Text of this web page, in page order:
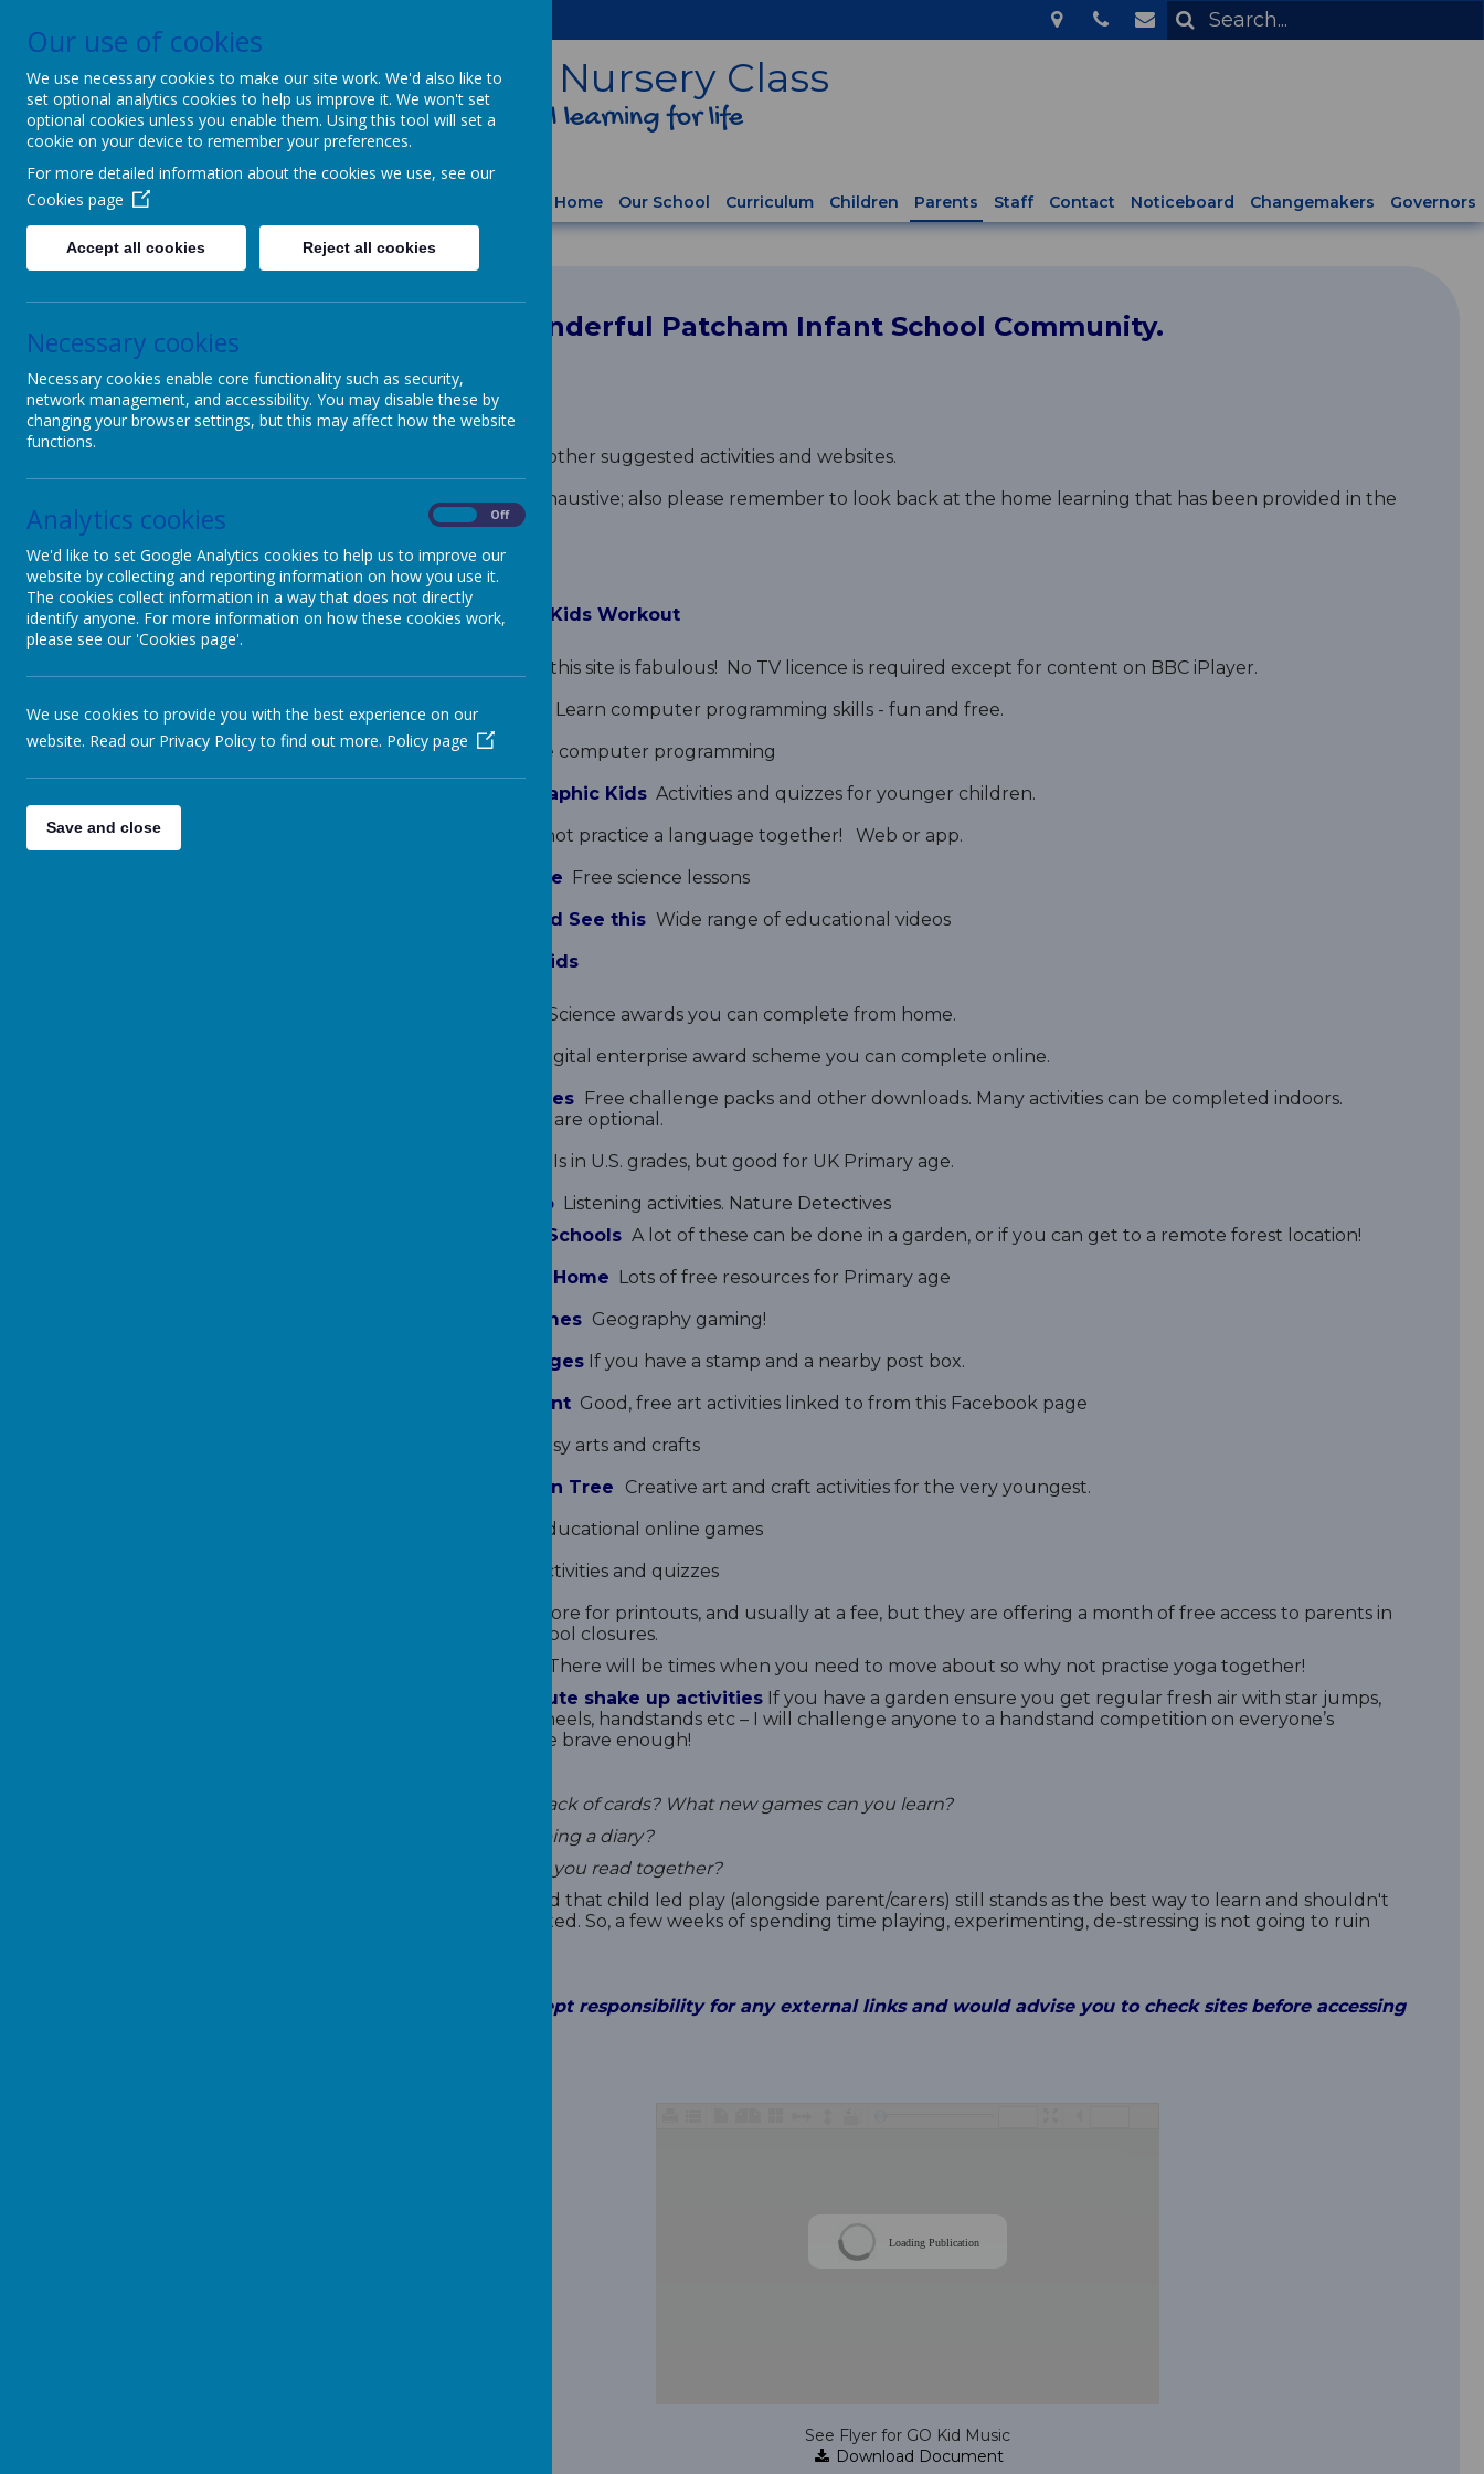
Patcham Infant School & Nursery Class
We dream, we aspire, we thrive. Powerful learning for life
Home Our School Curriculum Children Parents Staff Contact Noticeboard Changemakers Governors
PARENTS
Online Learning Links
Online Safety
Pupil Premium
Questionnaire
Policies
To our wonderful Patcham Infant School Community.
Below is a list of other suggested activities and websites.
The list is not exhaustive; also please remember to look back at the home learning that has been provided in the
past.
5 Minute Move Kids Workout
this site is fabulous! No TV licence is required except for content on BBC iPlayer.
Blockly Games
Learn computer programming skills - fun and free.
Scratch
Creative computer programming
National Geographic Kids Activities and quizzes for younger children.
Why not practice a language together!
Web or app.
Mystery Science Free science lessons
The Kids Should See this Wide range of educational videos
Crash Course Kids
Science awards you can complete from home.
Digital enterprise award scheme you can complete online.
Paw Print Badges Free challenge packs and other downloads. Many activities can be completed indoors.
Badges cost but are optional.
Is in U.S. grades, but good for UK Primary age.
Cbeebies RadioListening activities. Nature Detectives
Tree Tools for Schools A lot of these can be done in a garden, or if you can get to a remote forest location!
Oxford Owl for Home Lots of free resources for Primary age
Geography Games Geography gaming!
Blue Peter BadgesIf you have a stamp and a nearby post box.
The Artful Parent Good, free art activities linked to from this Facebook page
Easy arts and crafts
The Imagination Tree
Creative art and craft activities for the very youngest.
Educational online games
Activities and quizzes
This is more for printouts, and usually at a fee, but they are offering a month of free access to parents in
the event of school closures.
There will be times when you need to move about so why not practise yoga together!
10 minute shake up activities If you have a garden ensure you get regular fresh air with star jumps,
burpees, cart wheels, handstands etc – I will challenge anyone to a handstand competition on everyone’s
return if they are brave enough!
Do you have a pack of cards? What new games can you learn?
How about keeping a diary?
What books can you read together?
I also want to add that child led play (alongside parent/carers) still stands as the best way to learn and shouldn't
be underestimated. So, a few weeks of spending time playing, experimenting, de-stressing is not going to ruin
We cannot accept responsibility for any external links and would advise you to check sites before accessing
Loading Publication
See Flyer for GO Kid Music
Download Document
Our use of cookies
We use necessary cookies to make our site work. We'd also like to
set optional analytics cookies to help us improve it. We won't set
optional cookies unless you enable them. Using this tool will set a
cookie on your device to remember your preferences.
For more detailed information about the cookies we use, see our
Cookies page
Accept all cookies Reject all cookies
Necessary cookies
Necessary cookies enable core functionality such as security,
network management, and accessibility. You may disable these by
changing your browser settings, but this may affect how the website
functions.
Analytics cookies Off
We'd like to set Google Analytics cookies to help us to improve our
website by collecting and reporting information on how you use it.
The cookies collect information in a way that does not directly
identify anyone. For more information on how these cookies work,
please see our 'Cookies page'.
We use cookies to provide you with the best experience on our
website. Read our Privacy Policy to find out more. Policy page
Save and close